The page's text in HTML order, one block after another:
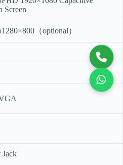
Screen
（optional）
Jack